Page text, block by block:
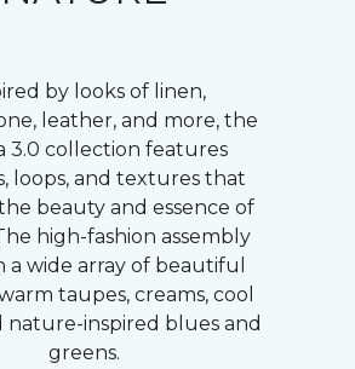
by looks of linen,
leather, and more, the
3.0 collection features
loops, and textures that
beauty and essence of
high-fashion assembly
a wide array of beautiful
taupes, creams, cool
nature-inspired blues and
greens.